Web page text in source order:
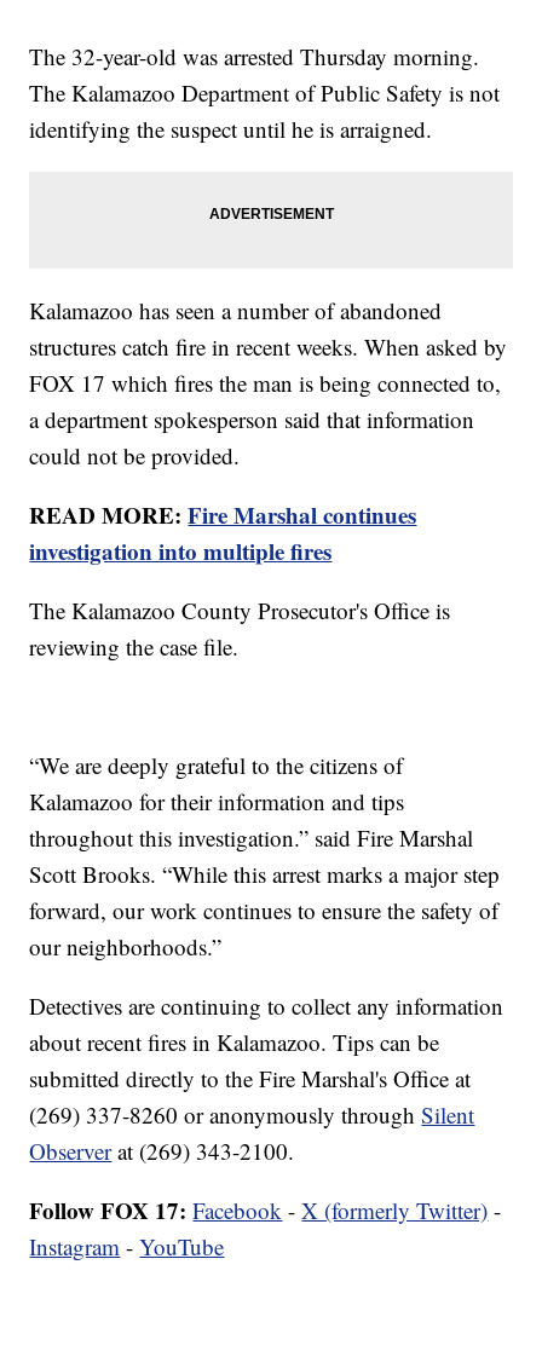
The 32-year-old was arrested Thursday morning.
The Kalamazoo Department of Public Safety is not
identifying the suspect until he is arraigned.
Kalamazoo has seen a number of abandoned
structures catch fire in recent weeks. When asked by
FOX 17 which fires the man is being connected to,
a department spokesperson said that information
could not be provided.
READ MORE:Fire Marshal continues
investigation into multiple fires
The Kalamazoo County Prosecutor's Office is
reviewing the case file.
“We are deeply grateful to the citizens of
Kalamazoo for their information and tips
throughout this investigation.” said Fire Marshal
Scott Brooks. “While this arrest marks a major step
forward, our work continues to ensure the safety of
our neighborhoods.”
Detectives are continuing to collect any information
about recent fires in Kalamazoo. Tips can be
submitted directly to the Fire Marshal's Office at
(269) 337-8260 or anonymously throughSilent
Observerat (269) 343-2100.
Follow FOX 17: Facebook -X (formerly Twitter) -
Instagram -YouTube